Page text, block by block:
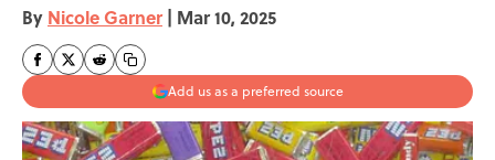
By Nicole Garner | Mar 10, 2025
Add us as a preferred source